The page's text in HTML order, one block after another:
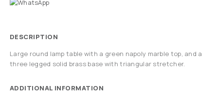
DESCRIPTION
Large round lamp table with a green napoly marble top, and a
three legged solid brass base with triangular stretcher.
ADDITIONAL INFORMATION